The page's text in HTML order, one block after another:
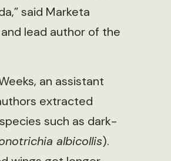
said Marketa
lead author of the
an assistant
extracted
such as dark-
albicollis).